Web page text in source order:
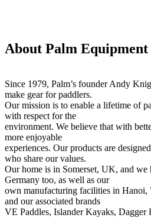
About Palm Equipment
Since 1979, Palm’s founder Andy
make gear for paddlers.
Our mission is to enable a lifetime of
with respect for the
environment. We believe that with
more enjoyable
experiences. Our products are
who share our values.
Our home is in Somerset, UK, and we
Germany too, as well as our
own manufacturing facilities in Hanoi,
and our associated brands
VE Paddles, Islander Kayaks, Dagger